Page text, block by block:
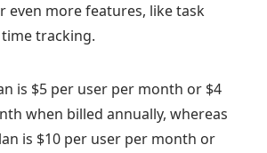
even more features, like task
tracking.
is $5 per user per month or $4
when billed annually, whereas
is $10 per user per month or